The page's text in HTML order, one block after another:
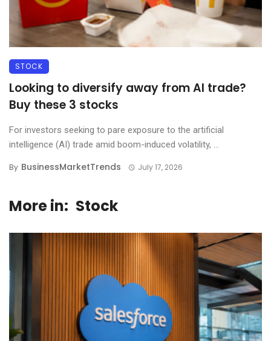
STOCK
Looking to diversify away from AI trade?
Buy these 3 stocks
For investors seeking to pare exposure to the artificial
intelligence (AI) trade amid boom-induced volatility, ...
By BusinessMarketTrends July 17, 2026
More in: Stock